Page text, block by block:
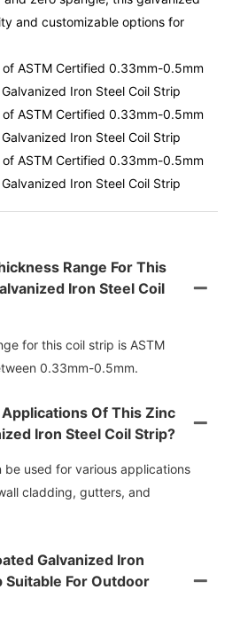
and customizable options for
ASTM Certified 0.33mm-0.5mm
Iron Steel Coil Strip
ASTM Certified 0.33mm-0.5mm
Iron Steel Coil Strip
ASTM Certified 0.33mm-0.5mm
Iron Steel Coil Strip
Range For This
Iron Steel Coil
for this coil strip is ASTM
0.33mm-0.5mm.
Of This Zinc
Iron Steel Coil Strip?
be used for various applications
cladding, gutters, and
Galvanized Iron
Suitable For Outdoor